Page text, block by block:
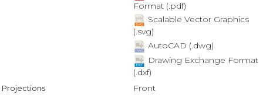
Format (.pdf)
Scalable Vector Graphics
(.svg)
AutoCAD (.dwg)
Drawing Exchange Format
(.dxf)
Projections Front